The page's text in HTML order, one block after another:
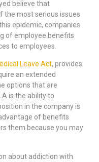
believe that
the most serious issues
epidemic, companies
of employee benefits
to employees.
Leave Act, provides
an extended
options that are
is the ability to
in the company is
of benefits
them because you may
about addiction with